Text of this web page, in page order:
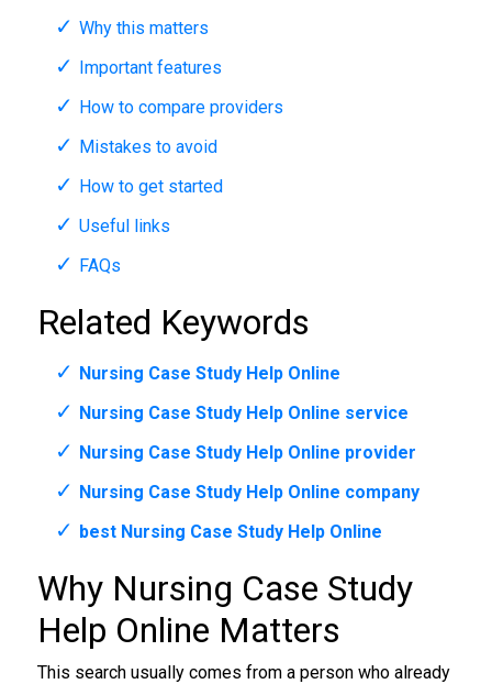
Why this matters
Important features
How to compare providers
Mistakes to avoid
How to get started
Useful links
FAQs
Related Keywords
Nursing Case Study Help Online
Nursing Case Study Help Online service
Nursing Case Study Help Online provider
Nursing Case Study Help Online company
best Nursing Case Study Help Online
Why Nursing Case Study
Help Online Matters
This search usually comes from a person who already